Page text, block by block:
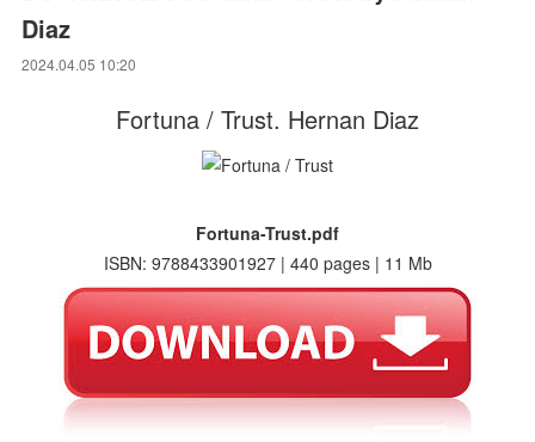
Diaz
2024.04.05 10:20
Fortuna / Trust. Hernan Diaz
Fortuna-Trust.pdf
ISBN: 9788433901927 | 440 pages | 11 Mb